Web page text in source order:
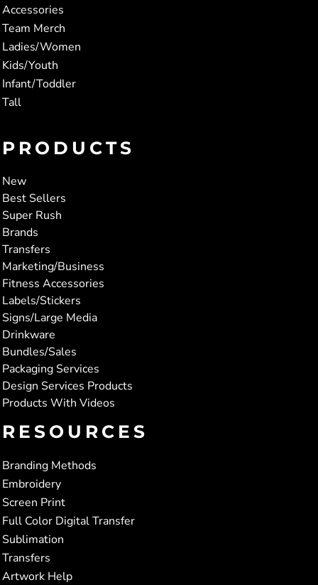
Accessories
Team Merch
Ladies/Women
Kids/Youth
Infant/Toddler
Tall
PRODUCTS
New
Best Sellers
Super Rush
Brands
Transfers
Marketing/Business
Fitness Accessories
Labels/Stickers
Signs/Large Media
Drinkware
Bundles/Sales
Packaging Services
Design Services Products
Products With Videos
RESOURCES
Branding Methods
Embroidery
Screen Print
Full Color Digital Transfer
Sublimation
Transfers
Artwork Help